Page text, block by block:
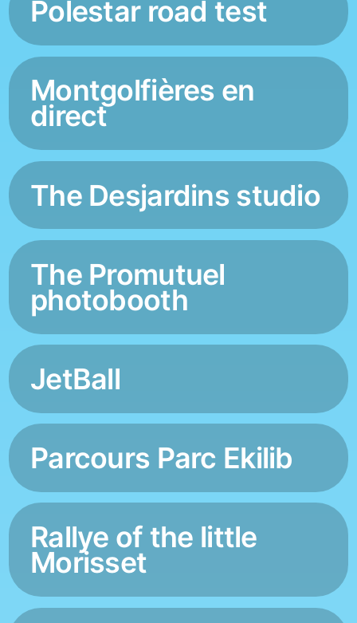
Polestar road test
Montgolfières en
direct
The Desjardins studio
The Promutuel
photobooth
JetBall
Parcours Parc Ekilib
Rallye of the little
Morisset